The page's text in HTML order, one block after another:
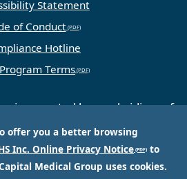
offer you a better browsing
Inc. Online Privacy Notice
to
Medical Group uses cookies.
Statement
of Conduct
Hotline
Terms
is operated by a subsidiary of
company that is one of the
most respected providers of
healthcare services.